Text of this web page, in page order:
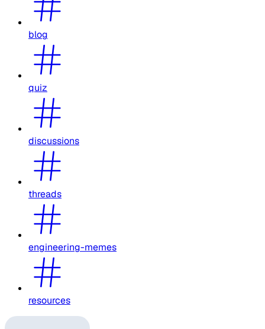
blog
quiz
discussions
threads
engineering-memes
resources